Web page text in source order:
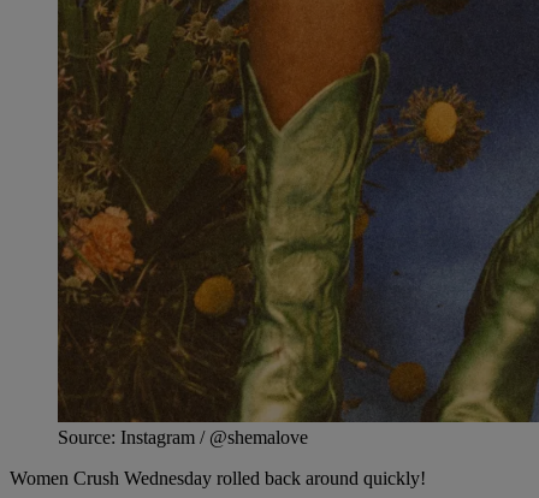
Source: Instagram / @shemalove
Women Crush Wednesday rolled back around quickly!